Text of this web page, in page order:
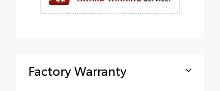
Factory Warranty